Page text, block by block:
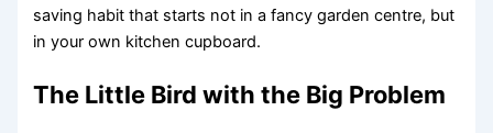
saving habit that starts not in a fancy garden centre, but
in your own kitchen cupboard.
The Little Bird with the Big Problem